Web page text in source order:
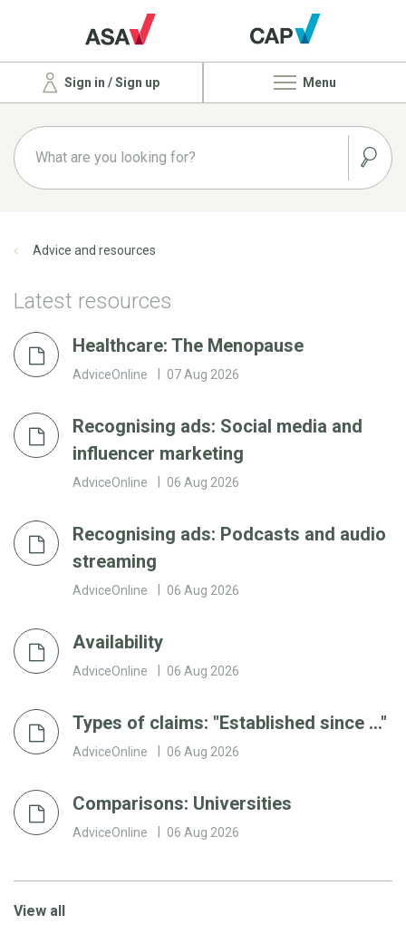
Sign in / Sign up Menu
Advice and resources
Latest resources
Healthcare: The Menopause
AdviceOnline 07 Aug 2026
Recognising ads: Social media and
influencer marketing
AdviceOnline 06 Aug 2026
Recognising ads: Podcasts and audio
streaming
AdviceOnline 06 Aug 2026
Availability
AdviceOnline 06 Aug 2026
Types of claims: "Established since ..."
AdviceOnline 06 Aug 2026
Comparisons: Universities
AdviceOnline 06 Aug 2026
View all